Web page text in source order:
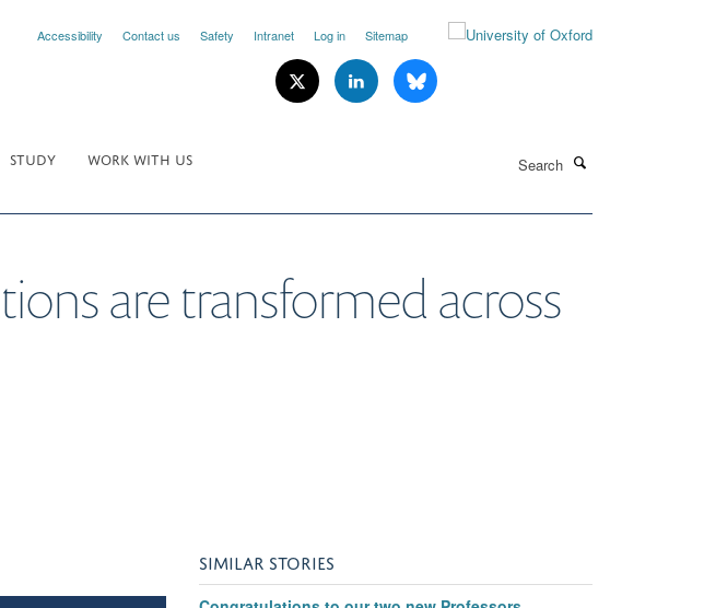
Accessibility Contact us Safety Intranet Log in Sitemap
STUDY
WORK WITH US
are transformed across
SIMILAR STORIES